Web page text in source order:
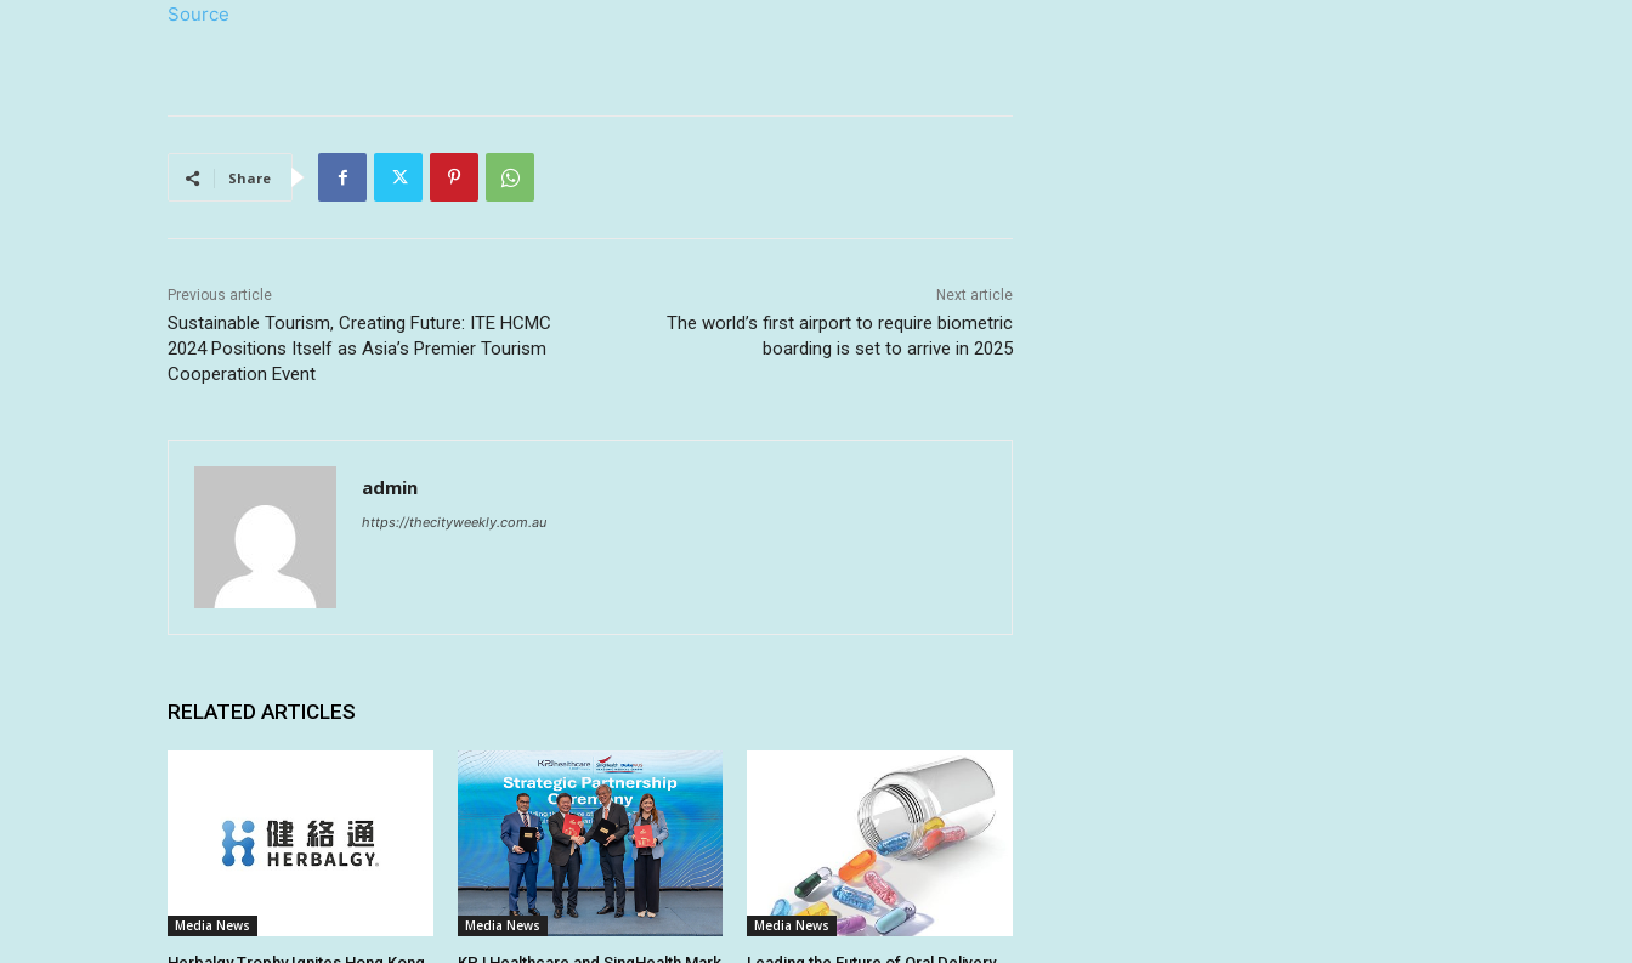
Source
Share
Previous article
Sustainable Tourism, Creating Future: ITE HCMC
2024 Positions Itself as Asia’s Premier Tourism
Cooperation Event
Next article
The world’s first airport to require biometric
boarding is set to arrive in 2025
admin
https://thecityweekly.com.au
RELATED ARTICLES
Media News Media News Media News